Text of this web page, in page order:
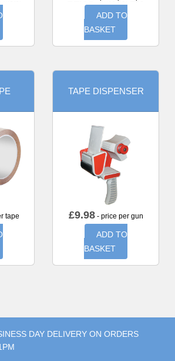
ADD TO
BASKET
tape
TAPE DISPENSER
£9.98- price per gun
ADD TO
BASKET
DAY DELIVERY ON ORDERS